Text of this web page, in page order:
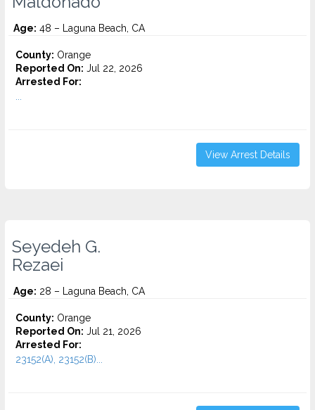
Age: 48 – Laguna Beach, CA
County: Orange
Reported On: Jul 22, 2026
Arrested For:
View Arrest Details
Seyedeh G.
Rezaei
Age: 28 – Laguna Beach, CA
County: Orange
Reported On: Jul 21, 2026
Arrested For:
23152(A), 23152(B)...